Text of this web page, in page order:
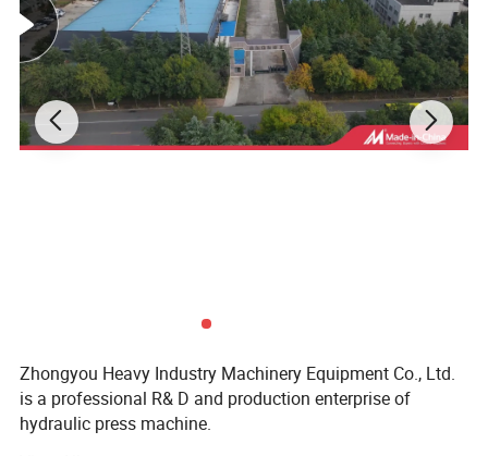
Zhongyou Heavy Industry Machinery Equipment Co., Ltd.
is a professional R& D and production enterprise of
hydraulic press machine.